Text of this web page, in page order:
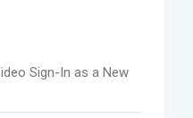
Sign-In as a New